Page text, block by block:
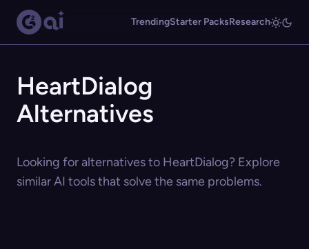
TrendingStarter PacksResearch
HeartDialog
Alternatives
Looking for alternatives to HeartDialog? Explore
similar AI tools that solve the same problems.